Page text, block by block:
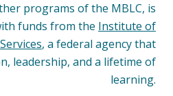
programs of the MBLC, is
funds from the Institute of
, a federal agency that
leadership, and a lifetime of
learning.